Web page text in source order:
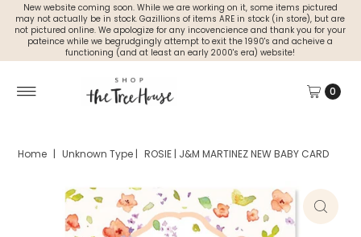
New website coming soon. While we are working on it, some items pictured
may not actually be in stock. Gazillions of items ARE in stock (in store), but are
not pictured online. We apologize for any incovencience and thank you for your
pateince while we begrudgingly attempt to exit the 1990's and acheive a
functioning (and at least an early 2000's era) website!
0
Home | Unknown Type | ROSIE | J&M MARTINEZ NEW BABY CARD